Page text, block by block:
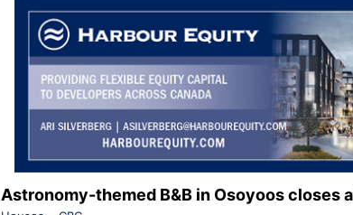
Astronomy-themed B&B in Osoyoos closes